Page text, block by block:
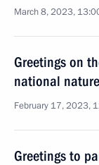
March 8, 2023,
Greetings on
national
February 17, 2023,
Greetings to